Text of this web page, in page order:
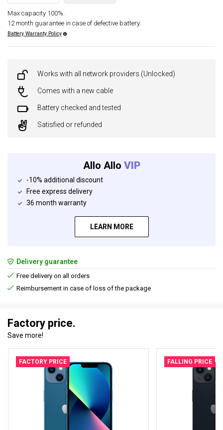
Max capacity 100%.
12 month guarantee in case of defective battery.
Battery Warranty Policy
Works with all network providers (Unlocked)
Comes with a new cable
Battery checked and tested
Satisfied or refunded
Allo Allo VIP
-10% additional discount
Free express delivery
36 month warranty
LEARN MORE
Delivery guarantee
Free delivery on all orders
Reimbursement in case of loss of the package
Factory price.
Save more!
FACTORY PRICE FALLING PRICE